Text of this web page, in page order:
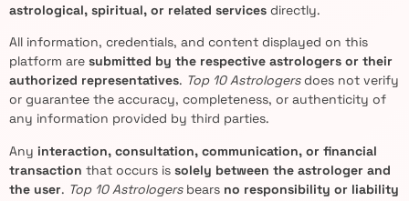
astrological, spiritual, or related services directly.
All information, credentials, and content displayed on this
platform are submitted by the respective astrologers or their
authorized representatives. Top 10 Astrologersdoes not verify
or guarantee the accuracy, completeness, or authenticity of
any information provided by third parties.
Any interaction, consultation, communication, or financial
transaction that occurs is solely between the astrologer and
the user. Top 10 Astrologersbears no responsibility or liability